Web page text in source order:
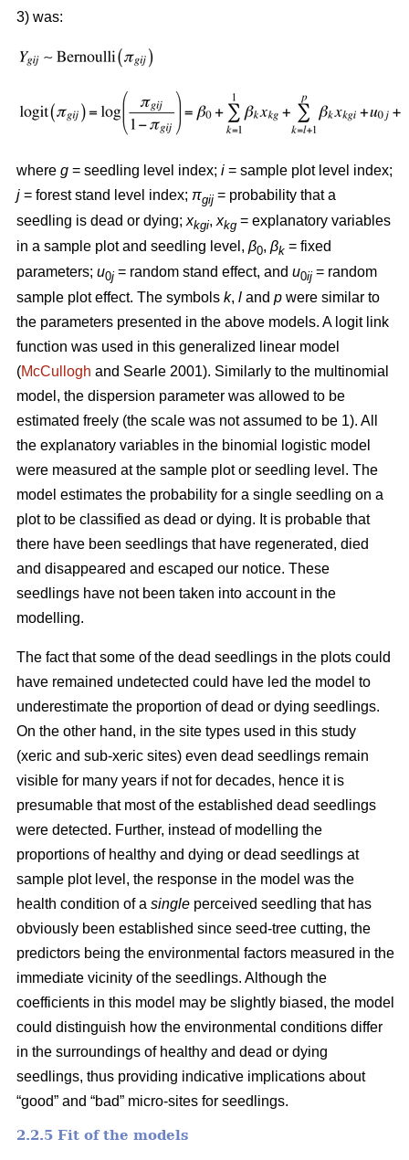
3) was:
where g = seedling level index; i = sample plot level index;
j = forest stand level index; πgij = probability that a
seedling is dead or dying; xkgi, xkg = explanatory variables
in a sample plot and seedling level, β0, βk = fixed
parameters; u0j = random stand effect, and u0ij = random
sample plot effect. The symbols k, l and p were similar to
the parameters presented in the above models. A logit link
function was used in this generalized linear model
(McCullogh and Searle 2001). Similarly to the multinomial
model, the dispersion parameter was allowed to be
estimated freely (the scale was not assumed to be 1). All
the explanatory variables in the binomial logistic model
were measured at the sample plot or seedling level. The
model estimates the probability for a single seedling on a
plot to be classified as dead or dying. It is probable that
there have been seedlings that have regenerated, died
and disappeared and escaped our notice. These
seedlings have not been taken into account in the
modelling.
The fact that some of the dead seedlings in the plots could
have remained undetected could have led the model to
underestimate the proportion of dead or dying seedlings.
On the other hand, in the site types used in this study
(xeric and sub-xeric sites) even dead seedlings remain
visible for many years if not for decades, hence it is
presumable that most of the established dead seedlings
were detected. Further, instead of modelling the
proportions of healthy and dying or dead seedlings at
sample plot level, the response in the model was the
health condition of a single perceived seedling that has
obviously been established since seed-tree cutting, the
predictors being the environmental factors measured in the
immediate vicinity of the seedlings. Although the
coefficients in this model may be slightly biased, the model
could distinguish how the environmental conditions differ
in the surroundings of healthy and dead or dying
seedlings, thus providing indicative implications about
“good” and “bad” micro-sites for seedlings.
2.2.5 Fit of the models